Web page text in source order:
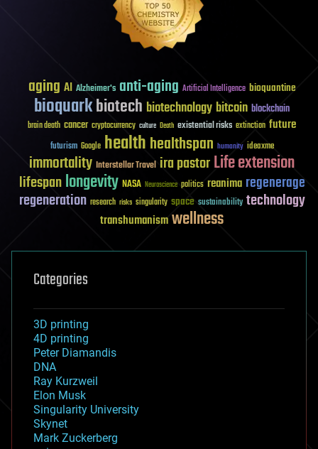
aging AI Alzheimer's anti-aging Artificial Intelligence bioquantine
bioquarkbiotech biotechnology bitcoin blockchain
brain death cancer cryptocurrency culture Death existential risks extinction future
futurism Google healthhealthspan humanity ideaxme
immortality Interstellar Travel ira pastorLife extension
lifespanlongevity NASA Neuroscience politics reanima regenerage
regeneration research risks singularity space sustainability technology
transhumanismwellness
Categories
3D printing
4D printing
Peter Diamandis
DNA
Ray Kurzweil
Elon Musk
Singularity University
Skynet
Mark Zuckerberg